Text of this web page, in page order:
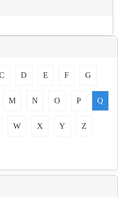
D E F G
M N O P Q
W X Y Z